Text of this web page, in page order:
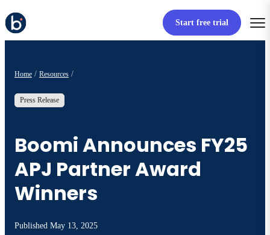
Start free trial
Home Resources
Press Release
Boomi Announces FY25
APJ Partner Award
Winners
Published May 13, 2025